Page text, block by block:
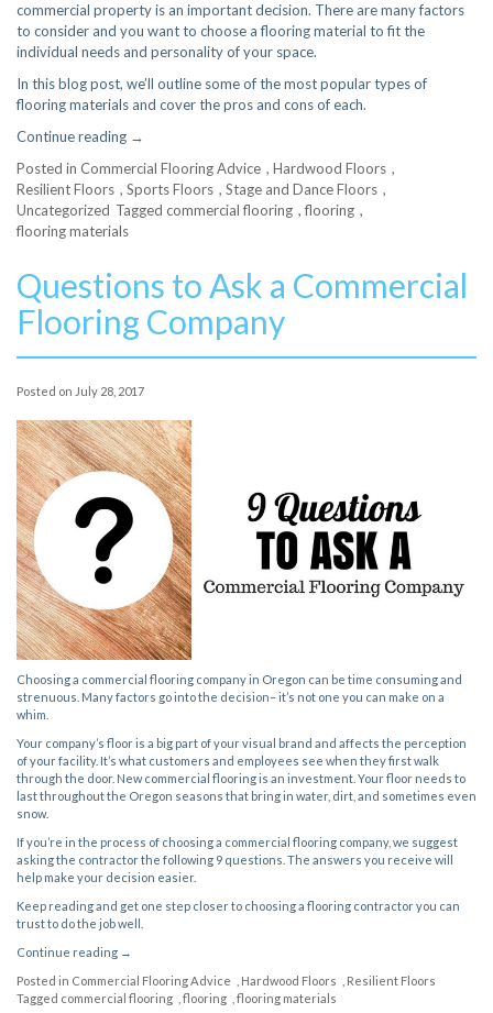
commercial property is an important decision. There are many factors
to consider and you want to choose a flooring material to fit the
individual needs and personality of your space.
In this blog post, we’ll outline some of the most popular types of
flooring materials and cover the pros and cons of each.
Continue reading
“Pros
Cons
of
Popular
→
Posted in Commercial Flooring Advice , Hardwood Floors ,
Resilient Floors , Sports Floors , Stage and Dance Floors ,
Uncategorized Tagged commercial flooring ,flooring ,
flooring materials
Questions to Ask a Commercial
Flooring Company
Posted on July 28, 2017
Choosing a commercial flooring company in Oregon can be time consuming and
strenuous. Many factors go into the decision– it’s not one you can make on a
whim.
Your company’s floor is a big part of your visual brand and affects the perception
of your facility. It’s what customers and employees see when they first walk
through the door. New commercial flooring is an investment. Your floor needs to
last throughout the Oregon seasons that bring in water, dirt, and sometimes even
snow.
If you’re in the process of choosing a commercial flooring company, we suggest
asking the contractor the following 9 questions. The answers you receive will
help make your decision easier.
Keep reading and get one step closer to choosing a flooring contractor you can
trust to do the job well.
Continue reading “Questions
Ask
a
→
Posted in Commercial Flooring Advice Hardwood Floors
Resilient Floors
Tagged commercial flooring flooring flooring materials